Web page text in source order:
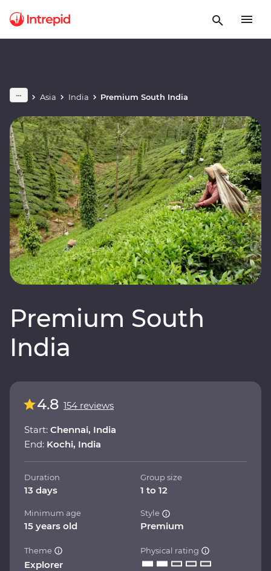
Asia India Premium South India
Premium South
India
4.8 154 reviews
Start: Chennai, India
End: Kochi, India
Duration
13 days
Group size
1 to 12
Minimum age
15 years old
Style
Premium
Theme
Explorer
Physical rating